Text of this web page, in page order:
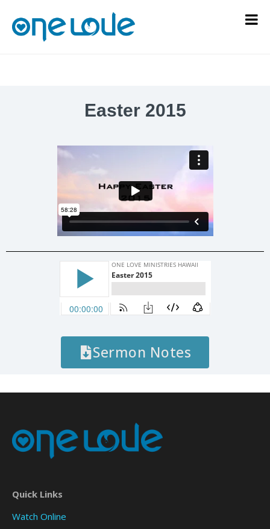
Easter 2015
Sermon Notes
Quick Links
Watch Online